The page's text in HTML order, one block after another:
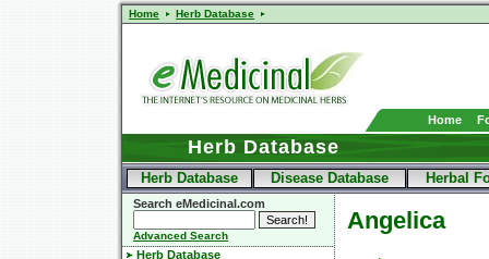
Home Herb Database
Home
Herb Database
Herb Database Disease Database Herbal
Search eMedicinal.com
Advanced Search
Herb Database
Angelica